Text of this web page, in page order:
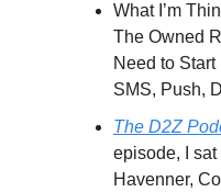
What I’m
The Owned
Need to
SMS, Push,
The D2Z
episode, I
Havenner,